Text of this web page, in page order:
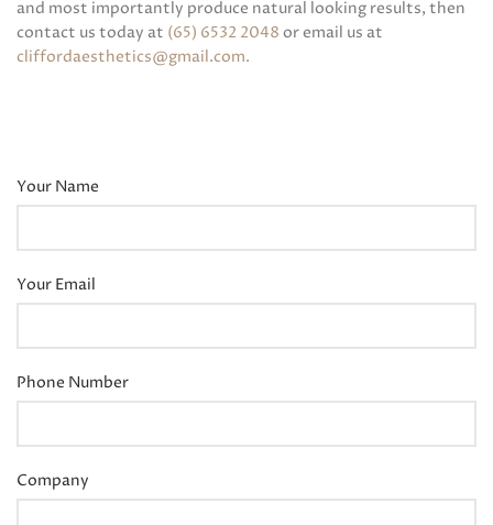
and most importantly produce natural looking results, then
contact us today at (65) 6532 2048 or email us at
cliffordaesthetics@gmail.com.
Your Name
Your Email
Phone Number
Company